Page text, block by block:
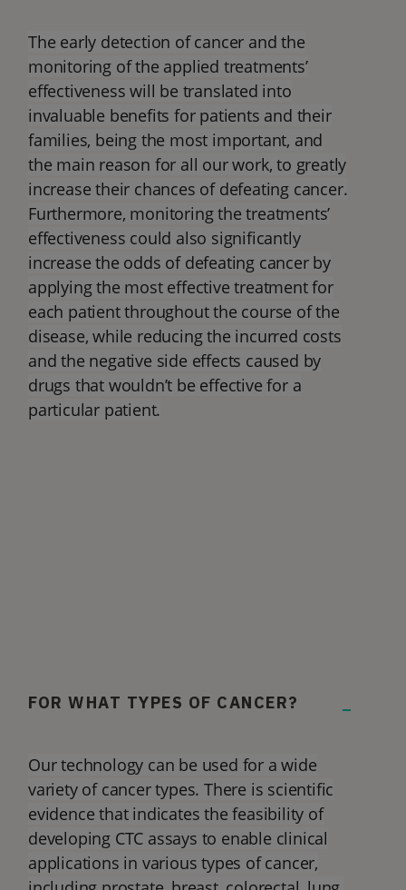
The early detection of cancer and the
monitoring of the applied treatments’
effectiveness will be translated into
invaluable benefits for patients and their
families, being the most important, and
the main reason for all our work, to greatly
increase their chances of defeating cancer.
Furthermore, monitoring the treatments’
effectiveness could also significantly
increase the odds of defeating cancer by
applying the most effective treatment for
each patient throughout the course of the
disease, while reducing the incurred costs
and the negative side effects caused by
drugs that wouldn’t be effective for a
particular patient.
FOR WHAT TYPES OF CANCER?
Our technology can be used for a wide
variety of cancer types. There is scientific
evidence that indicates the feasibility of
developing CTC assays to enable clinical
applications in various types of cancer,